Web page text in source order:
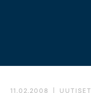
11.02.2008 UUTISET